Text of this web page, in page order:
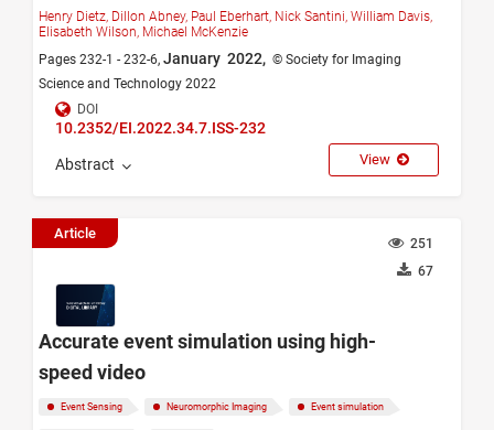
Henry Dietz, Dillon Abney, Paul Eberhart, Nick Santini, William Davis,
Elisabeth Wilson, Michael McKenzie
Pages 232-1 - 232-6, January 2022, © Society for Imaging
Science and Technology 2022
DOI
10.2352/EI.2022.34.7.ISS-232
Abstract View
Article
251
67
Accurate event simulation using high-
speed video
Event Sensing Neuromorphic Imaging Event simulation